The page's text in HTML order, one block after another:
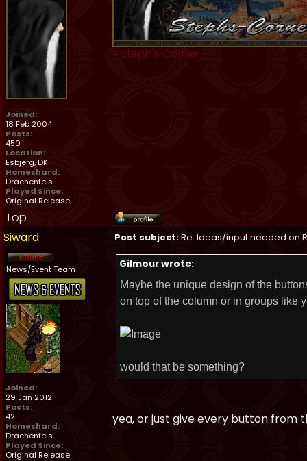
Joined:
18 Feb 2004
Posts:
450
Location:
Esbjerg, DK
Homeshard:
Drachenfels
Played Since:
Original Release
~ Steph's Corner ~
Top
Siward
Post subject: Re: Ideas/input needed on
News/Event Team
Joined:
29 Jan 2012
Posts:
42
Homeshard:
Drachenfels
Played Since:
Original Release
Gilmour wrote:
Maybe the unique design of the
on top of the column or in groups like
would that be something?
yea, or just give every button from